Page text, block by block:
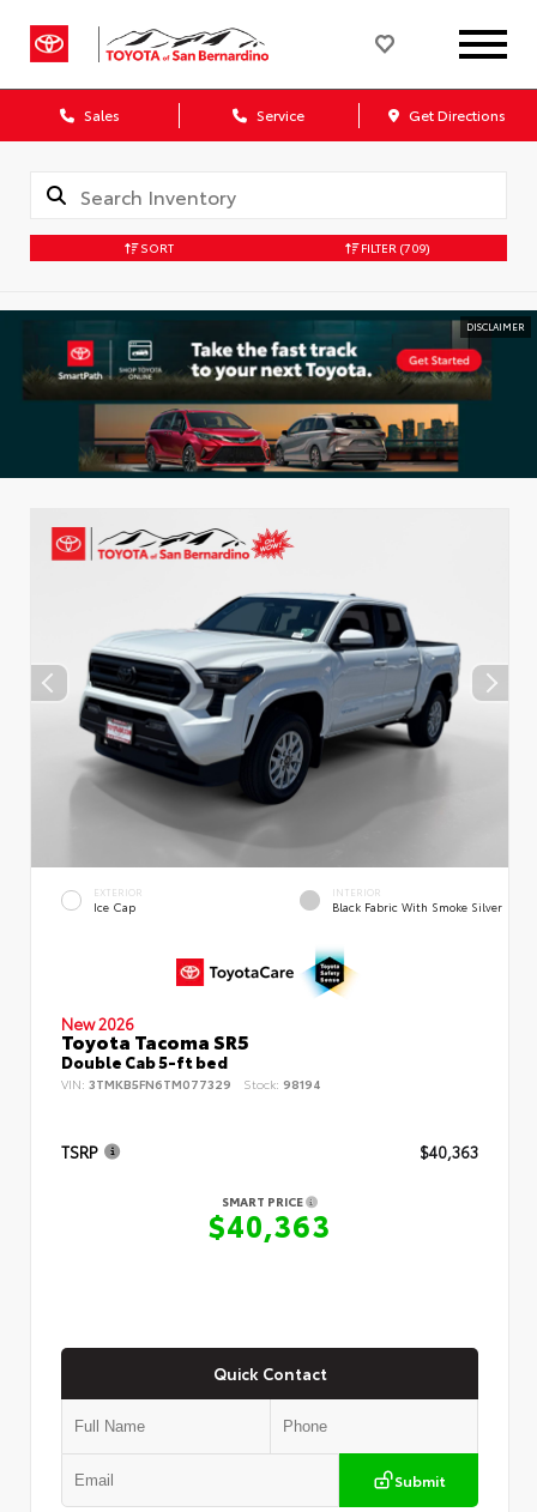
Sales Service Get Directions
SORT FILTER (709)
DISCLAIMER
EXTERIOR
Ice Cap
INTERIOR
Black Fabric With Smoke Silver
New 2026
Toyota Tacoma SR5
Double Cab 5-ft bed
VIN: 3TMKB5FN6TM077329 Stock: 98194
TSRP $40,363
SMART PRICE
$40,363
Quick Contact
Submit